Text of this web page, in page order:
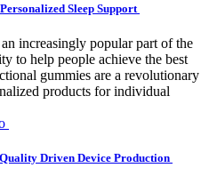
Sleep Support
increasingly popular part of the
to help people achieve the best
gummies are a revolutionary
products for individual
Driven Device Production